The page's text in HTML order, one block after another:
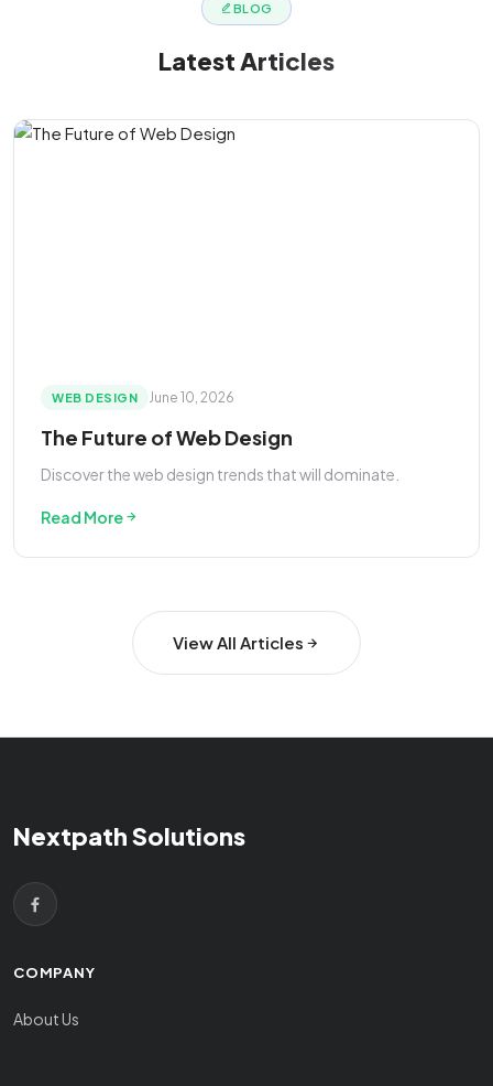
BLOG
LatestArticles
WEB DESIGN June 10, 2026
The Future of Web Design
Discover the web design trends that will dominate.
Read More
View All Articles
Nextpath Solutions
COMPANY
About Us